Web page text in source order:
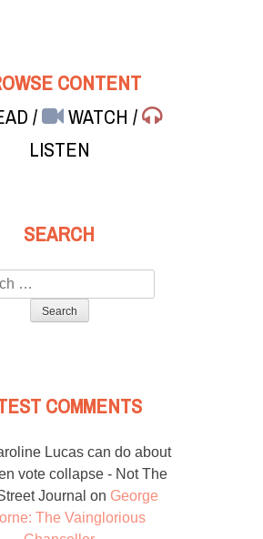
CONTENT
/ WATCH/
LISTEN
SEARCH
COMMENTS
Lucas can do about
vote collapse - Not The
Journal on George
The Vainglorious